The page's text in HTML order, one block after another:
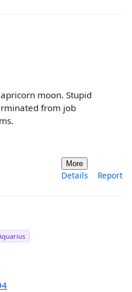
moon. Stupid
from job
More
Details Report